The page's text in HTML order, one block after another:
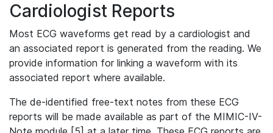
Cardiologist Reports
Most ECG waveforms get read by a cardiologist and
an associated report is generated from the reading. We
provide information for linking a waveform with its
associated report where available.
The de-identified free-text notes from these ECG
reports will be made available as part of the MIMIC-IV-